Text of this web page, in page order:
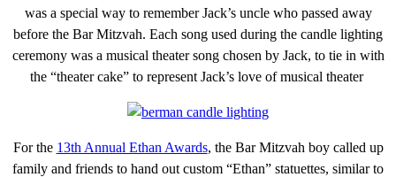
was a special way to remember Jack’s uncle who passed away
before the Bar Mitzvah. Each song used during the candle lighting
ceremony was a musical theater song chosen by Jack, to tie in with
the “theater cake” to represent Jack’s love of musical theater
For the 13th Annual Ethan Awards, the Bar Mitzvah boy called up
family and friends to hand out custom “Ethan” statuettes, similar to